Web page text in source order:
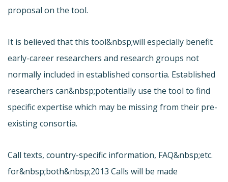
proposal on the tool.
It is believed that this tool&nbsp;will especially benefit
early-career researchers and research groups not
normally included in established consortia. Established
researchers can&nbsp;potentially use the tool to find
specific expertise which may be missing from their pre-
existing consortia.
Call texts, country-specific information, FAQ&nbsp;etc.
for&nbsp;both&nbsp;2013 Calls will be made